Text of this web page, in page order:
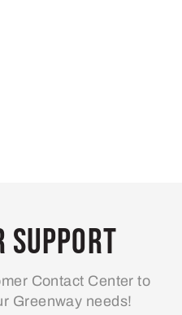
Support
Contact Center to
Greenway needs!